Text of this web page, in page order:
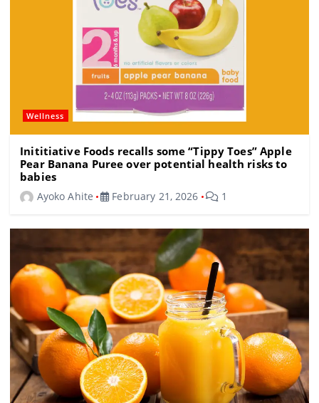
Wellness
Inititiative Foods recalls some “Tippy Toes” Apple
Pear Banana Puree over potential health risks to
babies
Ayoko Ahite February 21, 2026 1